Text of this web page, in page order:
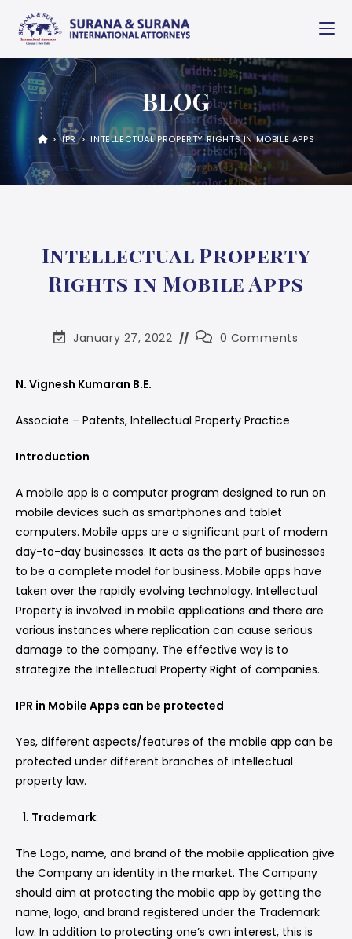
BLOG
> IPR > INTELLECTUAL PROPERTY RIGHTS IN MOBILE APPS
Intellectual Property
Rights in Mobile Apps
January 27, 2022 0 Comments
N. Vignesh Kumaran B.E.
Associate – Patents, Intellectual Property Practice
Introduction
A mobile app is a computer program designed to run on
mobile devices such as smartphones and tablet
computers. Mobile apps are a significant part of modern
day-to-day businesses. It acts as the part of businesses
to be a complete model for business. Mobile apps have
taken over the rapidly evolving technology. Intellectual
Property is involved in mobile applications and there are
various instances where replication can cause serious
damage to the company. The effective way is to
strategize the Intellectual Property Right of companies.
IPR in Mobile Apps can be protected
Yes, different aspects/features of the mobile app can be
protected under different branches of intellectual
property law.
Trademark:
The Logo, name, and brand of the mobile application give
the Company an identity in the market. The Company
should aim at protecting the mobile app by getting the
name, logo, and brand registered under the Trademark
law. In addition to protecting one’s own interest, this is